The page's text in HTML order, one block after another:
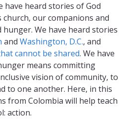
have heard stories of God
our companions and
We have heard stories
and Washington, D.C., and
cannot be shared. We have
means committing
vision of community, to
to one another. Here, in this
from Colombia will help teach
action.